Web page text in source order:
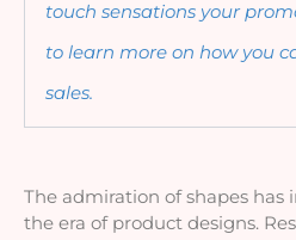
touch sensations your
to learn more on how you
sales.
The admiration of shapes has
the era of product designs.